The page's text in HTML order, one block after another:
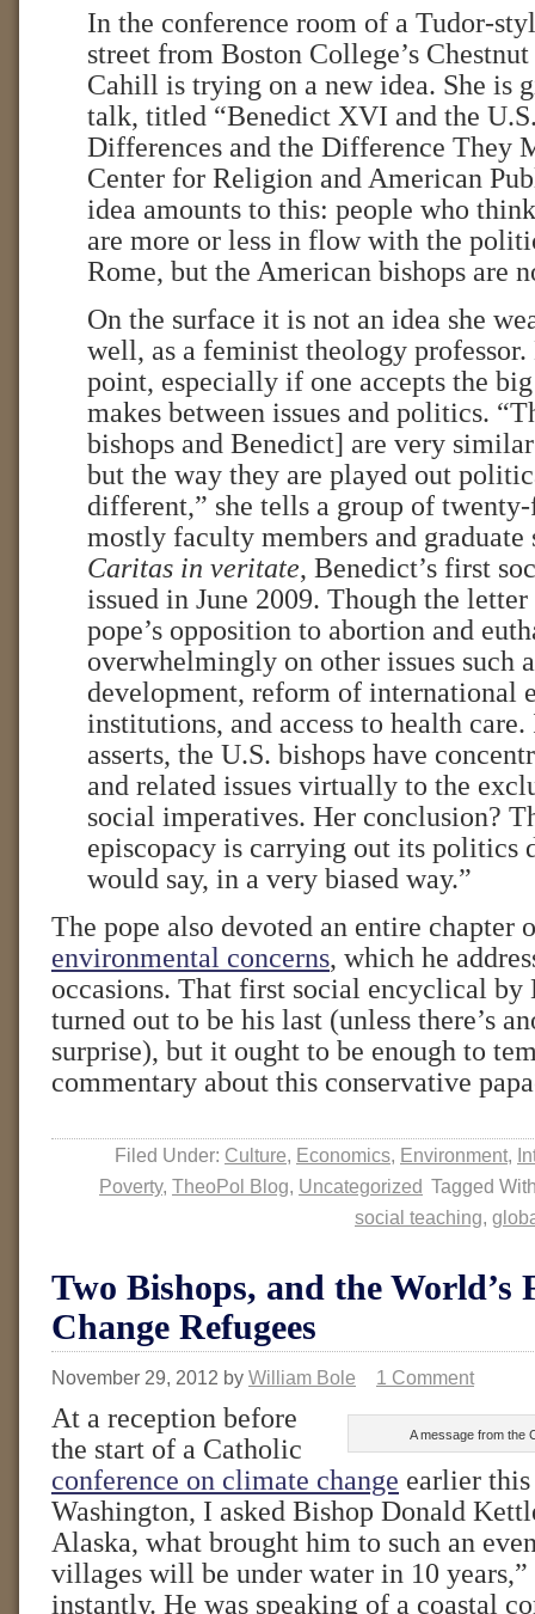
In the conference room of a Tudor-
street from Boston College’s
Cahill is trying on a new idea. She is
talk, titled “Benedict XVI and the
Differences and the Difference They
Center for Religion and American
idea amounts to this: people who
are more or less in flow with the
Rome, but the American bishops are
On the surface it is not an idea she
well, as a feminist theology professor.
point, especially if one accepts the
makes between issues and politics.
bishops and Benedict] are very
but the way they are played out
different,” she tells a group of
mostly faculty members and graduate
Caritas in veritate, Benedict’s first
issued in June 2009. Though the
pope’s opposition to abortion and
overwhelmingly on other issues such
development, reform of international
institutions, and access to health
asserts, the U.S. bishops have
and related issues virtually to the
social imperatives. Her conclusion?
episcopacy is carrying out its
would say, in a very biased way.”
The pope also devoted an entire chapter
environmental concerns, which he
occasions. That first social encyclical by
turned out to be his last (unless there’s
surprise), but it ought to be enough to
commentary about this conservative
Filed Under: Culture, Economics, Environment,
Poverty, TheoPol Blog, Uncategorized Tagged
social teaching,
Two Bishops, and the World’s
Change Refugees
November 29, 2012 by William Bole 1 Comment
A message from the
At a reception before
the start of a Catholic
conference on climate change earlier
Washington, I asked Bishop Donald
Alaska, what brought him to such an
villages will be under water in 10
instantly. He was speaking of a coastal